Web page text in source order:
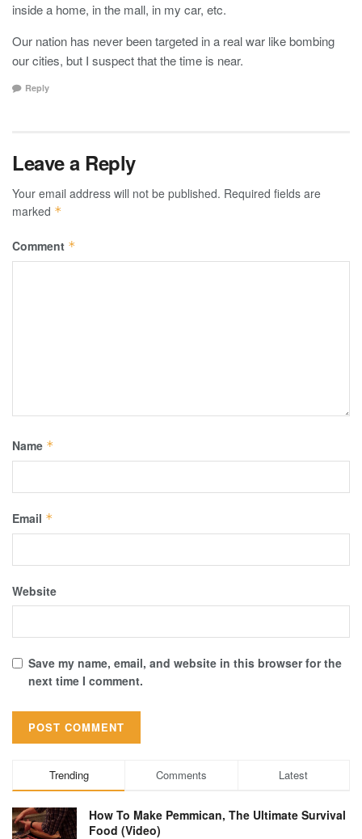
inside a home, in the mall, in my car, etc.
Our nation has never been targeted in a real war like bombing
our cities, but I suspect that the time is near.
Reply
Leave a Reply
Your email address will not be published. Required fields are
marked *
Comment *
Name *
Email *
Website
Save my name, email, and website in this browser for the
next time I comment.
Trending Comments Latest
How To Make Pemmican, The Ultimate Survival
Food (Video)